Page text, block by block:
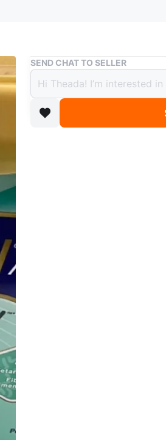
Buy & Sell Enfamil A+ Serenity
Enfamil A+
$10
boosted 2 months ago
SEND CHAT TO SELLER